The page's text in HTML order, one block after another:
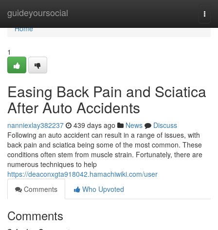
guideyoursocial
Home
Home
1
Easing Back Pain and Sciatica
After Auto Accidents
nanniexlay382237 439 days ago News
Discuss
Following an auto accident can result in a range of issues, with
back pain and sciatica being some of the most common. These
conditions often stem from muscle strain. Fortunately, there are
numerous techniques to help
https://deaconxgta918042.hamachiwiki.com/user
Comments
Who Upvoted
Comments